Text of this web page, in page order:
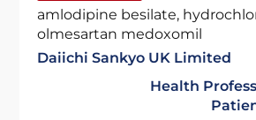
amlodipine besilate,
olmesartan medoxomil
Daiichi Sankyo UK Limited
Health